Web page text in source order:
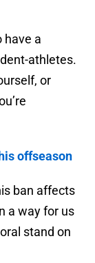
have a
athletes.
or
offseason
ban affects
a way for us
stand on